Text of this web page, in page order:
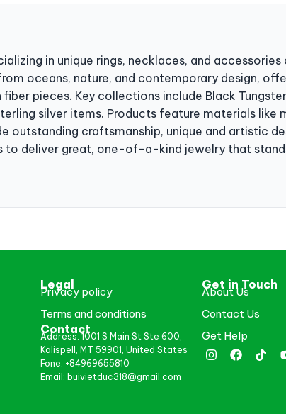
in unique rings, necklaces, and
oceans, nature, and contemporary design,
pieces. Key collections include Black
silver items. Products feature materials
outstanding craftsmanship, unique and artistic
to deliver great, one-of-a-kind jewelry that
Legal
Privacy policy
Terms and conditions
Contact
Address: 1001 S Main St Ste 600,
Kalispell, MT 59901, United States
Fone: +84969655810
Email: buivietduc318@gmail.com
Get in Touch
About Us
Contact Us
Get Help